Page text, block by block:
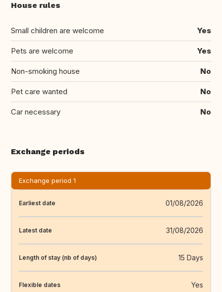
House rules
Small children are welcome Yes
Pets are welcome Yes
Non-smoking house No
Pet care wanted No
Car necessary No
Exchange periods
Exchange period 1
Earliest date 01/08/2026
Latest date 31/08/2026
Length of stay (nb of days) 15 Days
Flexible dates Yes